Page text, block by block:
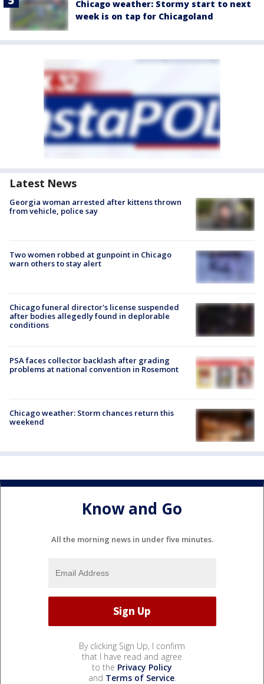
Chicago weather: Stormy start to next
week is on tap for Chicagoland
Latest News
Georgia woman arrested after kittens thrown
from vehicle, police say
Two women robbed at gunpoint in Chicago
warn others to stay alert
Chicago funeral director's license suspended
after bodies allegedly found in deplorable
conditions
PSA faces collector backlash after grading
problems at national convention in Rosemont
Chicago weather: Storm chances return this
weekend
Know and Go
All the morning news in under five minutes.
By clicking Sign Up, I confirm
that I have read and agree
to the Privacy Policy
and Terms of Service.